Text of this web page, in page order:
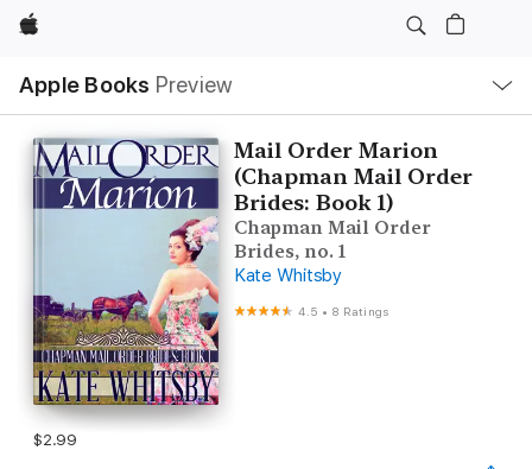
Apple
Apple Books Preview
Nav
Open
Menu
Mail Order Marion
(Chapman Mail Order
Brides: Book 1)
Chapman Mail Order
Brides, no. 1
Kate Whitsby
4.5 • 8 Ratings
$2.99